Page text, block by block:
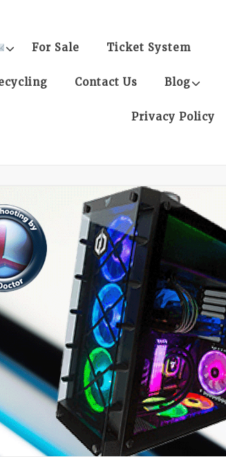
For Sale Ticket System
Contact Us Blog
Privacy Policy